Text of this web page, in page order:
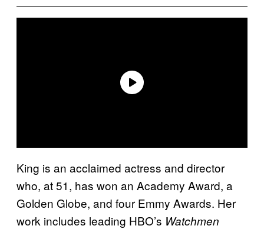
King is an acclaimed actress and director
who, at 51, has won an Academy Award, a
Golden Globe, and four Emmy Awards. Her
work includes leading HBO’s Watchmen